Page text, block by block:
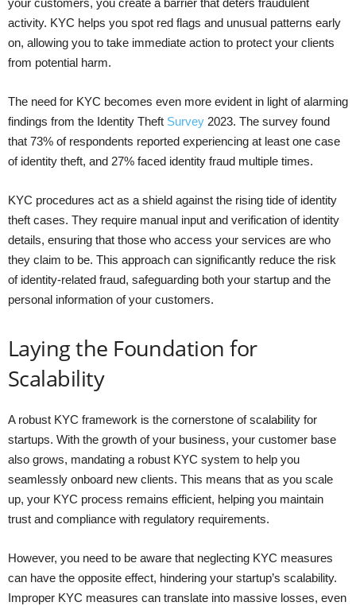
your customers, you create a barrier that deters fraudulent
activity. KYC helps you spot red flags and unusual patterns early
on, allowing you to take immediate action to protect your clients
from potential harm.
The need for KYC becomes even more evident in light of alarming
findings from the Identity Theft Survey 2023. The survey found
that 73% of respondents reported experiencing at least one case
of identity theft, and 27% faced identity fraud multiple times.
KYC procedures act as a shield against the rising tide of identity
theft cases. They require manual input and verification of identity
details, ensuring that those who access your services are who
they claim to be. This approach can significantly reduce the risk
of identity-related fraud, safeguarding both your startup and the
personal information of your customers.
Laying the Foundation for
Scalability
A robust KYC framework is the cornerstone of scalability for
startups. With the growth of your business, your customer base
also grows, mandating a robust KYC system to help you
seamlessly onboard new clients. This means that as you scale
up, your KYC process remains efficient, helping you maintain
trust and compliance with regulatory requirements.
However, you need to be aware that neglecting KYC measures
can have the opposite effect, hindering your startup’s scalability.
Improper KYC measures can translate into massive losses, even